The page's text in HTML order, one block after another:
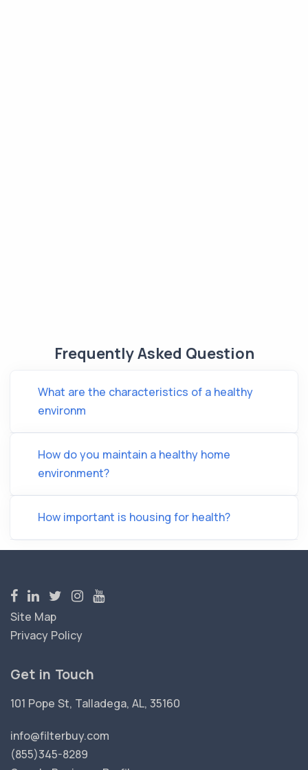
Frequently Asked Question
What are the characteristics of a healthy
environm
How do you maintain a healthy home
environment?
How important is housing for health?
Site Map
Privacy Policy
Get in Touch
101 Pope St, Talladega, AL, 35160
info@filterbuy.com
(855)345-8289